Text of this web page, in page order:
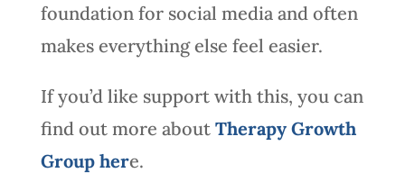
foundation for social media and often
makes everything else feel easier.
If you’d like support with this, you can
find out more about Therapy Growth
Group here.